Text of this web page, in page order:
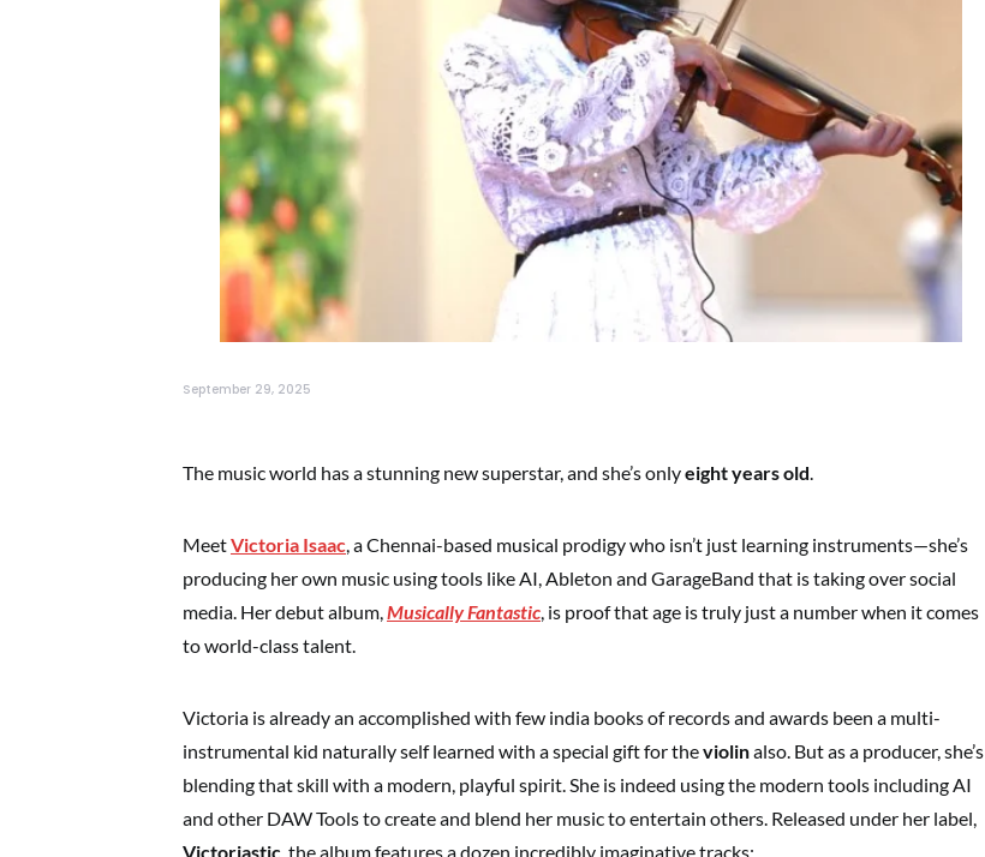
September 29, 2025
The music world has a stunning new superstar, and she’s onlyeight years old.
MeetVictoria Isaac, a Chennai-based musical prodigy who isn’t just learning instruments—she’s
producing her own music using tools like AI, Ableton and GarageBand that is taking over social
media. Her debut album,Musically Fantastic, is proof that age is truly just a number when it comes
to world-class talent.
Victoria is already an accomplished with few india books of records and awards been a multi-
instrumental kid naturally self learned with a special gift for theviolinalso. But as a producer, she’s
blending that skill with a modern, playful spirit. She is indeed using the modern tools including AI
and other DAW Tools to create and blend her music to entertain others. Released under her label,
Victoriastic , the album features a dozen incredibly imaginative tracks: